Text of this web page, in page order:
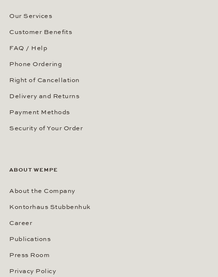
Our Services
Customer Benefits
FAQ / Help
Phone Ordering
Right of Cancellation
Delivery and Returns
Payment Methods
Security of Your Order
ABOUT WEMPE
About the Company
Kontorhaus Stubbenhuk
Career
Publications
Press Room
Privacy Policy